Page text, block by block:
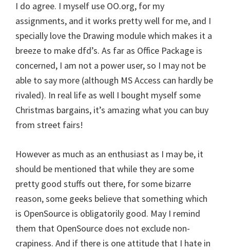
I do agree. I myself use OO.org, for my
assignments, and it works pretty well for me, and I
specially love the Drawing module which makes it a
breeze to make dfd’s. As far as Office Package is
concerned, I am not a power user, so I may not be
able to say more (although MS Access can hardly be
rivaled). In real life as well I bought myself some
Christmas bargains, it’s amazing what you can buy
from street fairs!
However as much as an enthusiast as I may be, it
should be mentioned that while they are some
pretty good stuffs out there, for some bizarre
reason, some geeks believe that something which
is OpenSource is obligatorily good. May I remind
them that OpenSource does not exclude non-
crapiness. And if there is one attitude that I hate in